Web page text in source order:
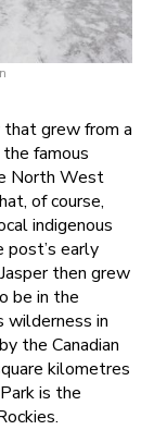
that grew from a
famous
North West
of course,
indigenous
early
then grew
be in the
wilderness in
the Canadian
kilometres
is the